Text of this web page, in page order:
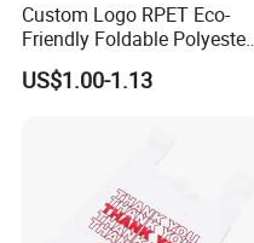
Custom Logo RPET Eco-
Friendly Foldable Polyester
Shopping Bag Reusable
Portable Pocket Grocery
US$1.00-1.13